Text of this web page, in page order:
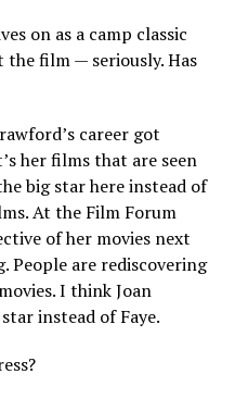
on as a camp classic
film — seriously. Has
career got
her films that are seen
big star here instead of
At the Film Forum
of her movies next
People are rediscovering
I think Joan
instead of Faye.